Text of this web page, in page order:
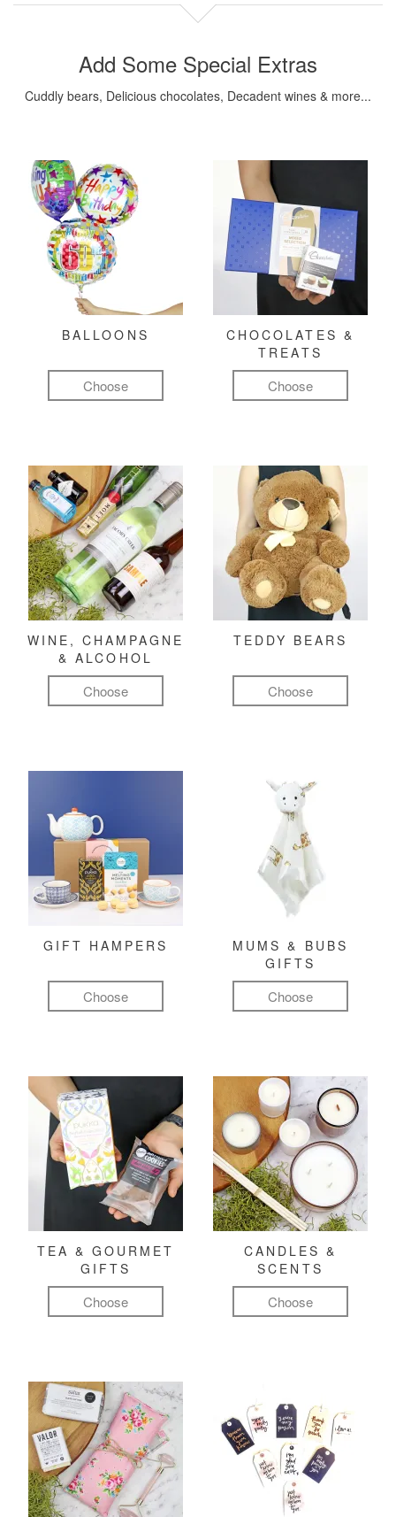
Add Some Special Extras
Cuddly bears, Delicious chocolates, Decadent wines & more...
BALLOONS
Choose
CHOCOLATES &
TREATS
Choose
WINE, CHAMPAGNE
& ALCOHOL
Choose
TEDDY BEARS
Choose
GIFT HAMPERS
Choose
MUMS & BUBS
GIFTS
Choose
TEA & GOURMET
GIFTS
Choose
CANDLES &
SCENTS
Choose